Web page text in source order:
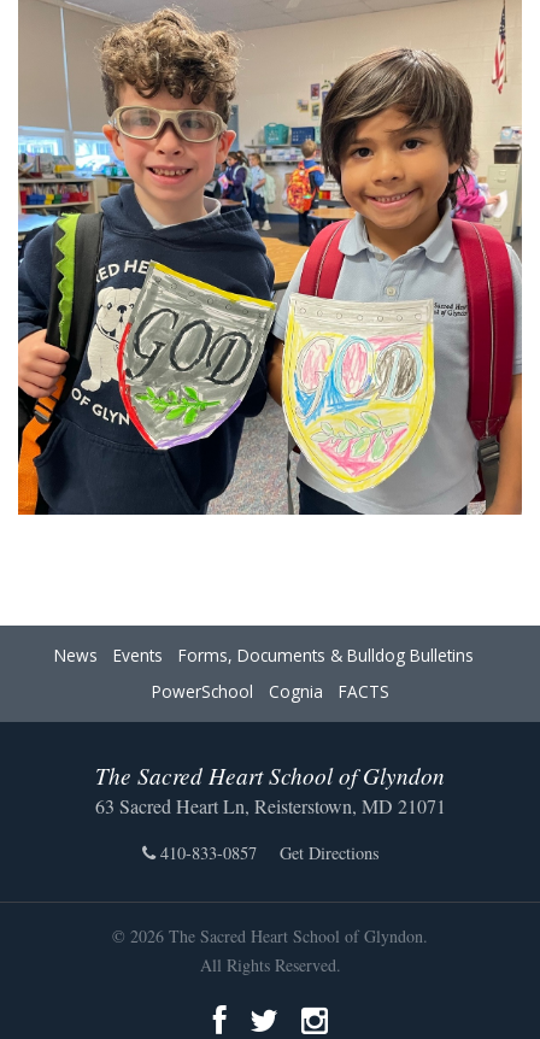
News Events
Forms, Documents & Bulldog Bulletins
PowerSchool
Cognia FACTS
The Sacred Heart School of Glyndon
63 Sacred Heart Ln, Reisterstown, MD 21071
410-833-0857 Get Directions
© 2026 The Sacred Heart School of Glyndon.
All Rights Reserved.